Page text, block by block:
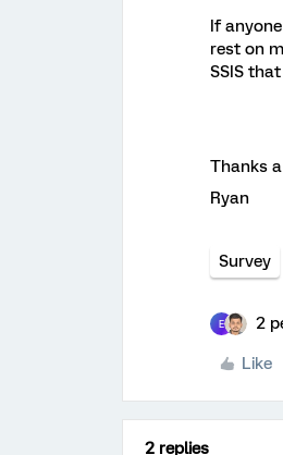
If
rest on
SSIS
Thanks
Ryan
Survey
E 2
Like
2 replies